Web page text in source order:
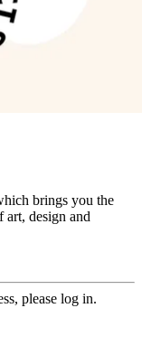
brings you the
art, design and
please log in.